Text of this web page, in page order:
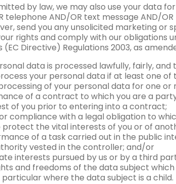
by law, we may also use your data
AND/OR text message AND/
send you any unsolicited marketing or
rights and comply with our obligations
Directive) Regulations 2003, as
data is processed lawfully, fairly,
your personal data if at least one of
of your personal data for one or
of a contract to which you are a
of you prior to entering into a contract;
compliance with a legal obligation to
protect the vital interests of you or of
of a task carried out in the public
vested in the controller; and/or
interests pursued by us or by a third
and freedoms of the data subject
particular where the data subject is a child.